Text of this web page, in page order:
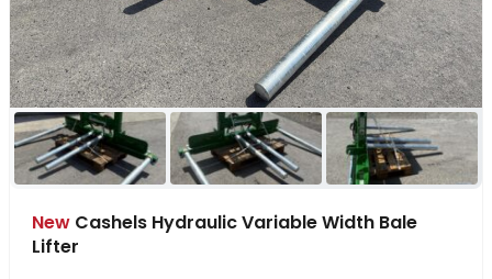
New
Lifter